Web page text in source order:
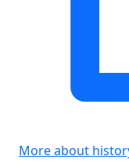
More about